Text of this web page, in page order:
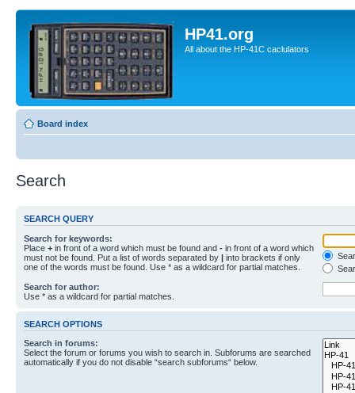
HP41.org
All about the HP-41C caclulators
Board index
Search
SEARCH QUERY
Search for keywords:
Place + in front of a word which must be found and - in front of a word which
must not be found. Put a list of words separated by | into brackets if only
one of the words must be found. Use * as a wildcard for partial matches.
Search for author:
Use * as a wildcard for partial matches.
SEARCH OPTIONS
Search in forums:
Select the forum or forums you wish to search in. Subforums are searched
automatically if you do not disable “search subforums“ below.